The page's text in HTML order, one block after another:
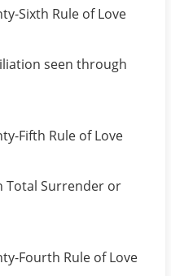
Sixth Rule of Love
seen through
Fifth Rule of Love
Total Surrender or
Fourth Rule of Love